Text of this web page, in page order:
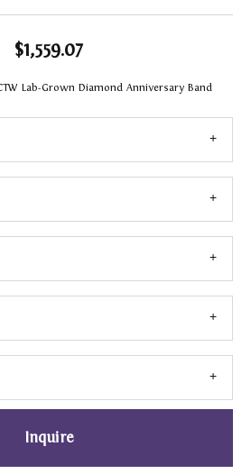
$1,559.07
Lab-Grown Diamond Anniversary Band
Inquire